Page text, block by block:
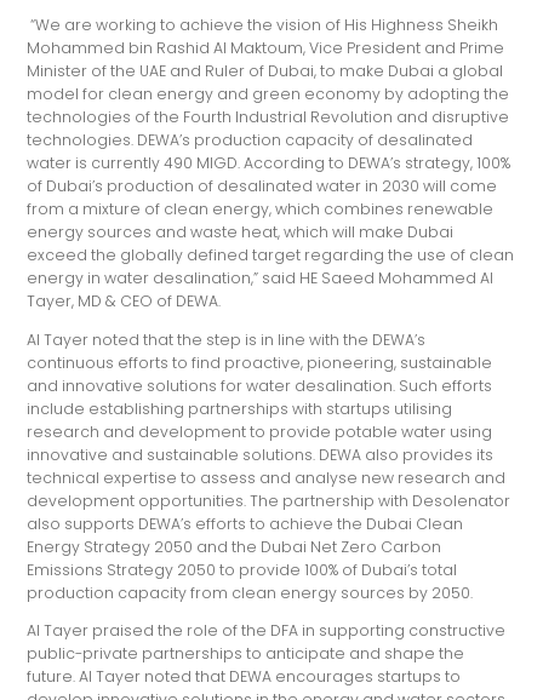
“We are working to achieve the vision of His Highness Sheikh
Mohammed bin Rashid Al Maktoum, Vice President and Prime
Minister of the UAE and Ruler of Dubai, to make Dubai a global
model for clean energy and green economy by adopting the
technologies of the Fourth Industrial Revolution and disruptive
technologies. DEWA’s production capacity of desalinated
water is currently 490 MIGD. According to DEWA’s strategy, 100%
of Dubai’s production of desalinated water in 2030 will come
from a mixture of clean energy, which combines renewable
energy sources and waste heat, which will make Dubai
exceed the globally defined target regarding the use of clean
energy in water desalination,” said HE Saeed Mohammed Al
Tayer, MD & CEO of DEWA.
Al Tayer noted that the step is in line with the DEWA’s
continuous efforts to find proactive, pioneering, sustainable
and innovative solutions for water desalination. Such efforts
include establishing partnerships with startups utilising
research and development to provide potable water using
innovative and sustainable solutions. DEWA also provides its
technical expertise to assess and analyse new research and
development opportunities. The partnership with Desolenator
also supports DEWA’s efforts to achieve the Dubai Clean
Energy Strategy 2050 and the Dubai Net Zero Carbon
Emissions Strategy 2050 to provide 100% of Dubai’s total
production capacity from clean energy sources by 2050.
Al Tayer praised the role of the DFA in supporting constructive
public-private partnerships to anticipate and shape the
future. Al Tayer noted that DEWA encourages startups to